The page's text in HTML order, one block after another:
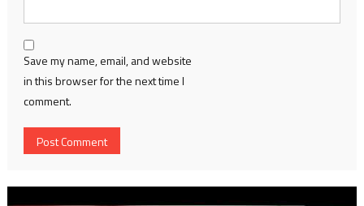
Save my name, email, and website
in this browser for the next time I
comment.